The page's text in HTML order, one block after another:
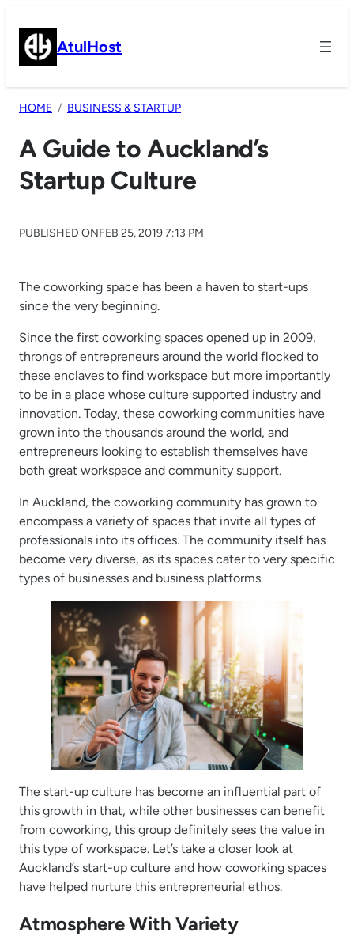
content AtulHost
HOME BUSINESS & STARTUP
A Guide to Auckland’s
Startup Culture
PUBLISHED ONFEB 25, 2019 7:13 PM
The coworking space has been a haven to start-ups
since the very beginning.
Since the first coworking spaces opened up in 2009,
throngs of entrepreneurs around the world flocked to
these enclaves to find workspace but more importantly
to be in a place whose culture supported industry and
innovation. Today, these coworking communities have
grown into the thousands around the world, and
entrepreneurs looking to establish themselves have
both great workspace and community support.
In Auckland, the coworking community has grown to
encompass a variety of spaces that invite all types of
professionals into its offices. The community itself has
become very diverse, as its spaces cater to very specific
types of businesses and business platforms.
The start-up culture has become an influential part of
this growth in that, while other businesses can benefit
from coworking, this group definitely sees the value in
this type of workspace. Let’s take a closer look at
Auckland’s start-up culture and how coworking spaces
have helped nurture this entrepreneurial ethos.
Atmosphere With Variety